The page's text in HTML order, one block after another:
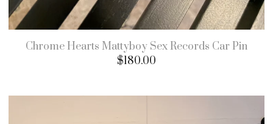
Chrome Hearts Mattyboy Sex Records Car Pin
$180.00